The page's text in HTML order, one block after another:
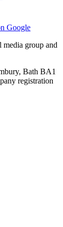
Google
group and
Bath BA1
registration